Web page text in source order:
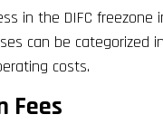
in the DIFC freezone
can be categorized
costs.
Fees